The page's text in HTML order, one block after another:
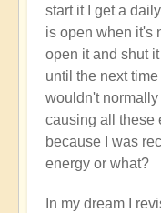
start it I get a
is open when it's
open it and shut
until the next
wouldn't
causing all these
because I was
energy or what?
In my dream I